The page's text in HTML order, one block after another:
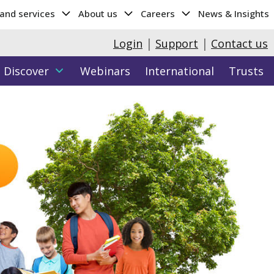
services About us Careers News & Insights
Login | Support | Contact us
(age 11-
Attributes & Entrance Testing
Cambridge Wellbeing Check
Cambridge Select Insight
Parents Hub
Discover
More...
Webinars International Trusts